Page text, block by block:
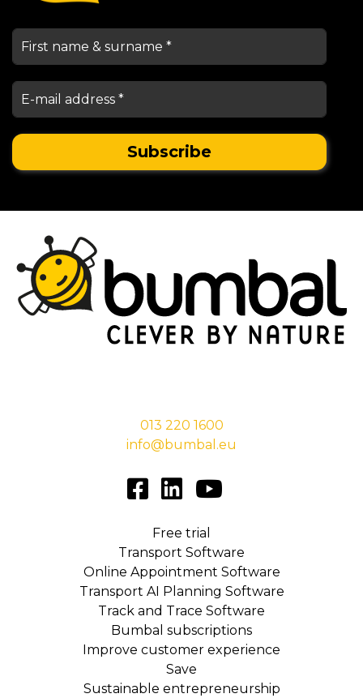
013 220 1600
info@bumbal.eu
Free trial
Transport Software
Online Appointment Software
Transport AI Planning Software
Track and Trace Software
Bumbal subscriptions
Improve customer experience
Save
Sustainable entrepreneurship